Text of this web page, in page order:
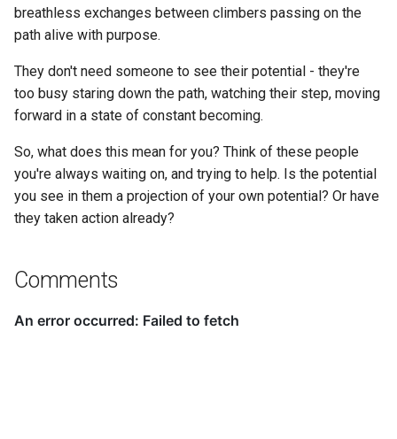
breathless exchanges between climbers passing on the
path alive with purpose.
They don't need someone to see their potential - they're
too busy staring down the path, watching their step, moving
forward in a state of constant becoming.
So, what does this mean for you? Think of these people
you're always waiting on, and trying to help. Is the potential
you see in them a projection of your own potential? Or have
they taken action already?
Comments